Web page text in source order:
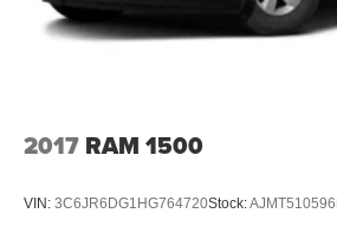
2017 RAM 1500
VIN: 3C6JR6DG1HG764720Stock:AJMT510596